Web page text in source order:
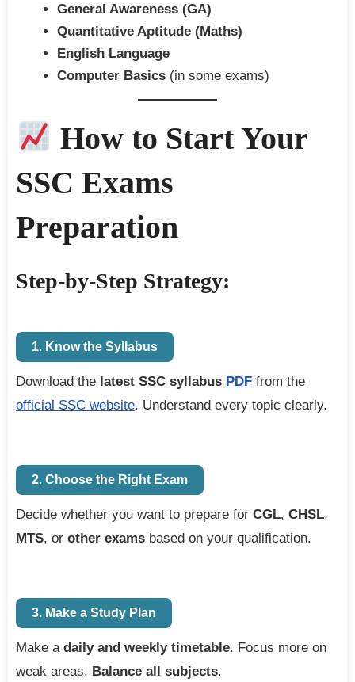
General Awareness (GA)
Quantitative Aptitude (Maths)
English Language
Computer Basics (in some exams)
How to Start Your
SSC Exams
Preparation
Step-by-Step Strategy:
1. Know the Syllabus
Download the latest SSC syllabus PDF from the
official SSC website. Understand every topic clearly.
2. Choose the Right Exam
Decide whether you want to prepare for CGL, CHSL,
MTS, or other exams based on your qualification.
3. Make a Study Plan
Make a daily and weekly timetable. Focus more on
weak areas. Balance all subjects.